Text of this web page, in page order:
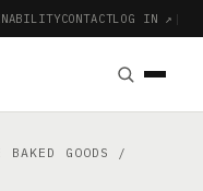
CONTACTLOG IN ↗ |
GOODS
/